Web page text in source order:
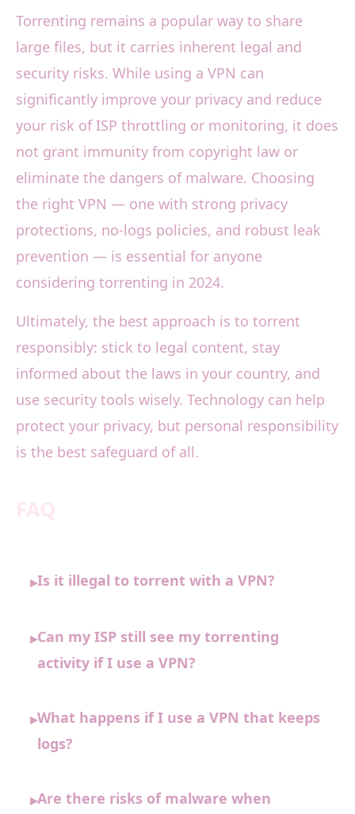
Torrenting remains a popular way to share
large files, but it carries inherent legal and
security risks. While using a VPN can
significantly improve your privacy and reduce
your risk of ISP throttling or monitoring, it does
not grant immunity from copyright law or
eliminate the dangers of malware. Choosing
the right VPN — one with strong privacy
protections, no-logs policies, and robust leak
prevention — is essential for anyone
considering torrenting in 2024.
Ultimately, the best approach is to torrent
responsibly: stick to legal content, stay
informed about the laws in your country, and
use security tools wisely. Technology can help
protect your privacy, but personal responsibility
is the best safeguard of all.
▸Is it illegal to torrent with a VPN?
▸Can my ISP still see my torrenting
activity if I use a VPN?
▸What happens if I use a VPN that keeps
logs?
▸Are there risks of malware when